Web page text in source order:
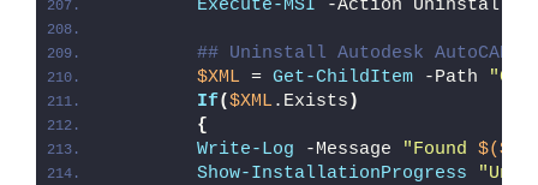
Execute-MSI -Action Uninstall -
## Uninstall Autodesk AutoCAD
$XML = Get-ChildItem -Path
If($XML .Exists )
{
Write-Log -Message "Found
Show-InstallationProgress